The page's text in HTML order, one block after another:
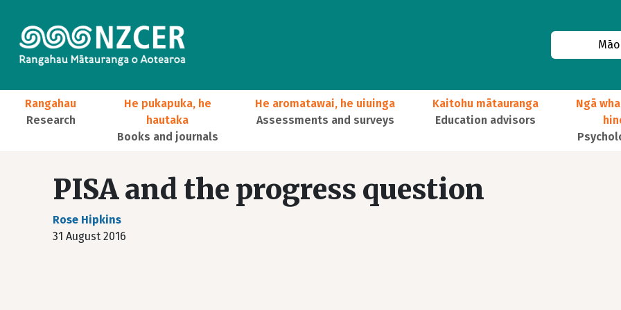
Main navigation
Rangahau
Research
He pukapuka, he
hautaka
Books and journals
He aromatawai, he uiuinga
Assessments and surveys
Kaitohu mātauranga
Education advisors
Ngā
PISA and the progress question
Rose Hipkins
31 August 2016